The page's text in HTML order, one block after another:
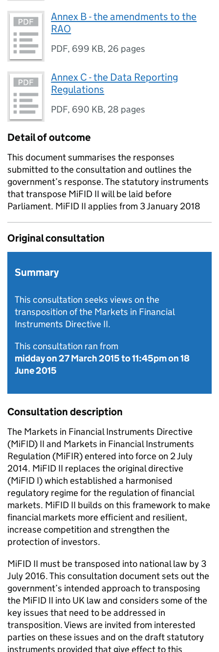
Annex B - the amendments to the
RAO
PDF, 699 KB, 26 pages
Annex C - the Data Reporting
Regulations
PDF, 690 KB, 28 pages
Detail of outcome
This document summarises the responses
submitted to the consultation and outlines the
government’s response. The statutory instruments
that transpose MiFID II will be laid before
Parliament. MiFID II applies from 3 January 2018
Original consultation
Summary
This consultation seeks views on the
transposition of the Markets in Financial
Instruments Directive II.
This consultation ran from
midday on 27 March 2015to11:45pm on 18
June 2015
Consultation description
The Markets in Financial Instruments Directive
(MiFID) II and Markets in Financial Instruments
Regulation (MiFIR) entered into force on 2 July
2014. MiFID II replaces the original directive
(MiFID I) which established a harmonised
regulatory regime for the regulation of financial
markets. MiFID II builds on this framework to make
financial markets more efficient and resilient,
increase competition and strengthen the
protection of investors.
MiFID II must be transposed into national law by 3
July 2016. This consultation document sets out the
government’s intended approach to transposing
the MiFID II into UK law and considers some of the
key issues that need to be addressed in
transposition. Views are invited from interested
parties on these issues and on the draft statutory
instruments provided that give effect to this